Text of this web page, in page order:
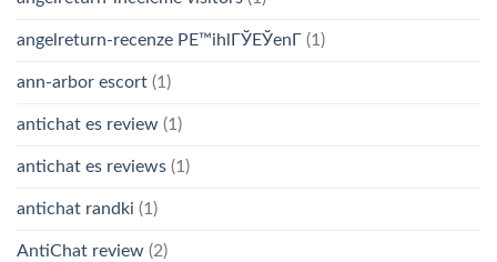
angelreturn-recenze PЕ™ihlГЎЕЎenГ­ (1)
ann-arbor escort (1)
antichat es review (1)
antichat es reviews (1)
antichat randki (1)
AntiChat review (2)